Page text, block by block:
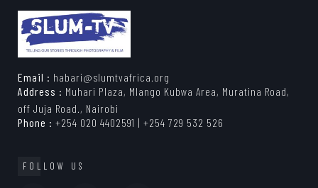
Email : habari@slumtvafrica.org
Address : Muhari Plaza, Mlango Kubwa Area, Muratina Road,
off Juja Road., Nairobi
Phone : +254 020 4402591 | +254 729 532 526
FOLLOW US